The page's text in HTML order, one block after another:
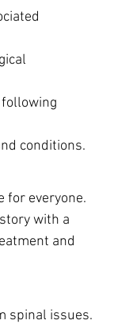
conditions.
for everyone.
with a
and
spinal issues.